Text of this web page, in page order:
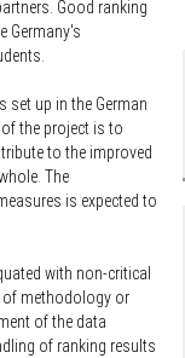
of German
Good ranking
Germany's
set up in the German
of the project is to
to the improved
The
is expected to
with non-critical
of methodology or
of the data
of ranking results